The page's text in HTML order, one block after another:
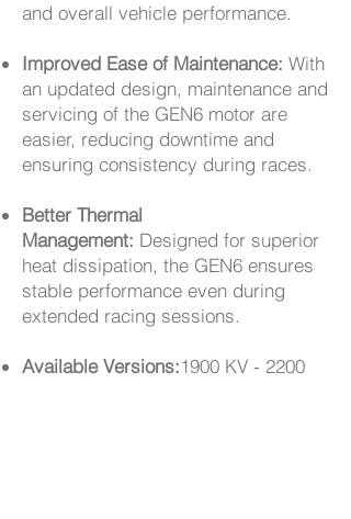
and overall vehicle performance.
Improved Ease of Maintenance: With
an updated design, maintenance and
servicing of the GEN6 motor are
easier, reducing downtime and
ensuring consistency during races.
Better Thermal
Management: Designed for superior
heat dissipation, the GEN6 ensures
stable performance even during
extended racing sessions.
Available Versions:1900 KV - 2200